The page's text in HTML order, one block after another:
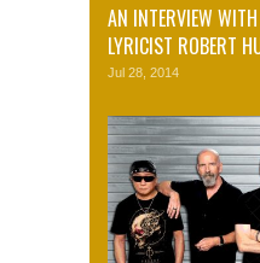
AN INTERVIEW
LYRICIST ROBERT
Jul 28, 2014